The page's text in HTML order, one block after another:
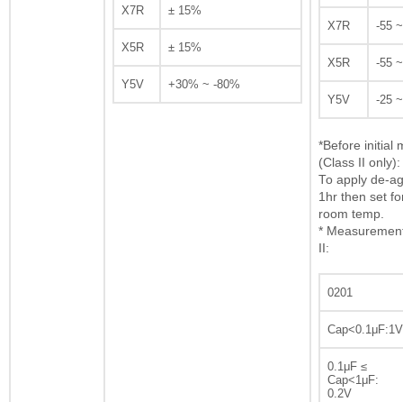
X7R ± 15%
X5R ± 15%
Y5V +30% ~ -80%
X7R -55
X5R -55
Y5V -25
*Before initial
(Class II only):
To apply de-
1hr then set
room temp.
*
II:
0201
Cap<0.1μF:1V
0.1μF ≤
Cap<1μF:
0.2V